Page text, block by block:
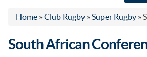
Home » Club Rugby » Super Rugby »
South African